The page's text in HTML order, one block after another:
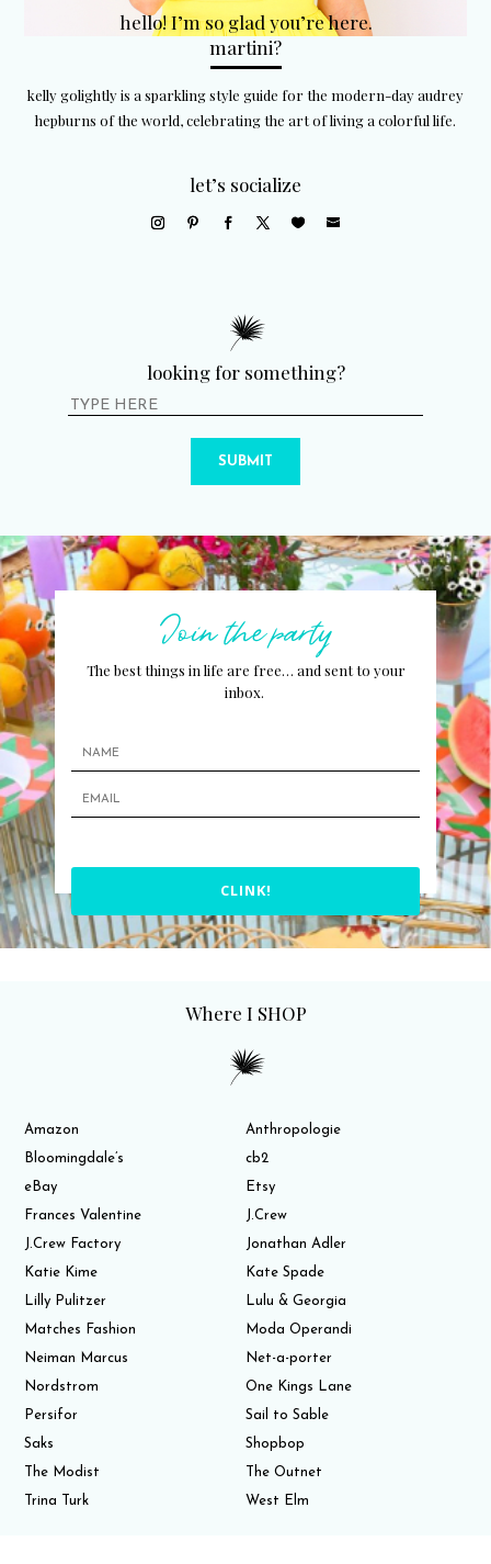
hello! I’m so glad you’re here.
martini?
kelly golightly is a sparkling style guide for the modern-day audrey
hepburns of the world, celebrating the art of living a colorful life.
let’s socialize
looking for something?
SUBMIT
Join the party
The best things in life are free… and sent to your
inbox.
CLINK!
Where I SHOP
Amazon
Anthropologie
Bloomingdale’s
cb2
eBay
Etsy
Frances Valentine
J.Crew
J.Crew Factory
Jonathan Adler
Katie Kime
Kate Spade
Lilly Pulitzer
Lulu & Georgia
Matches Fashion
Moda Operandi
Neiman Marcus
Net-a-porter
Nordstrom
One Kings Lane
Persifor
Sail to Sable
Saks
Shopbop
The Modist
The Outnet
Trina Turk
West Elm